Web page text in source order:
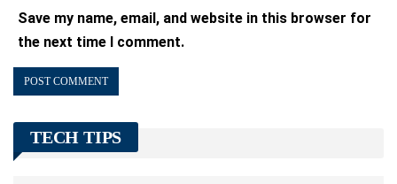
Save my name, email, and website in this browser for
the next time I comment.
TECH TIPS